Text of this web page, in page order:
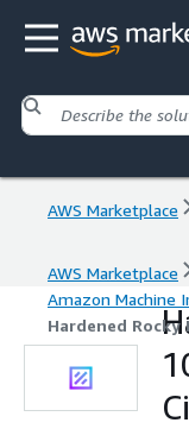
AWS Marketplace
AWS Marketplace
Amazon Machine
Hardened